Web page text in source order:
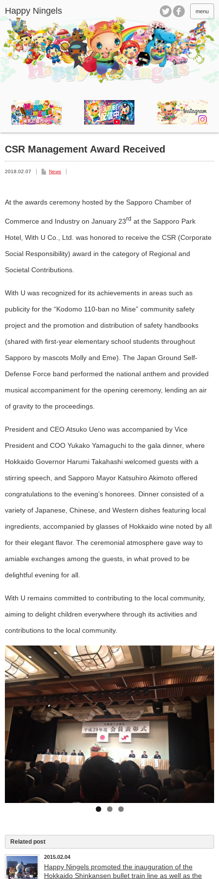
menu
CSR Management Award Received
2018.02.07 News
At the awards ceremony hosted by the Sapporo Chamber of
Commerce and Industry on January 23rd at the Sapporo Park
Hotel, With U Co., Ltd. was honored to receive the CSR (Corporate
Social Responsibility) award in the category of Regional and
Societal Contributions.
With U was recognized for its achievements in areas such as
publicity for the “Kodomo 110-ban no Mise” community safety
project and the promotion and distribution of safety handbooks
(shared with first-year elementary school students throughout
Sapporo by mascots Molly and Eme). The Japan Ground Self-
Defense Force band performed the national anthem and provided
musical accompaniment for the opening ceremony, lending an air
of gravity to the proceedings.
President and CEO Atsuko Ueno was accompanied by Vice
President and COO Yukako Yamaguchi to the gala dinner, where
Hokkaido Governor Harumi Takahashi welcomed guests with a
stirring speech, and Sapporo Mayor Katsuhiro Akimoto offered
congratulations to the evening’s honorees. Dinner consisted of a
variety of Japanese, Chinese, and Western dishes featuring local
ingredients, accompanied by glasses of Hokkaido wine noted by all
for their elegant flavor. The ceremonial atmosphere gave way to
amiable exchanges among the guests, in what proved to be
delightful evening for all.
With U remains committed to contributing to the local community,
aiming to delight children everywhere through its activities and
contributions to the local community.
Related post
2015.02.04
Happy Ningels promoted the inauguration of the
Hokkaido Shinkansen bullet train line as well as the